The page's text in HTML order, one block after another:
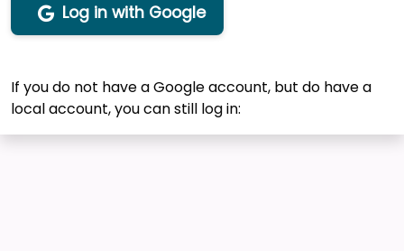
Log in with Google
If you do not have a Google account, but do have a
local account, you can still log in: